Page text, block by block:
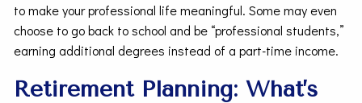
to make your professional life meaningful. Some may even
choose to go back to school and be “professional students,”
earning additional degrees instead of a part-time income.
Retirement Planning: What’s